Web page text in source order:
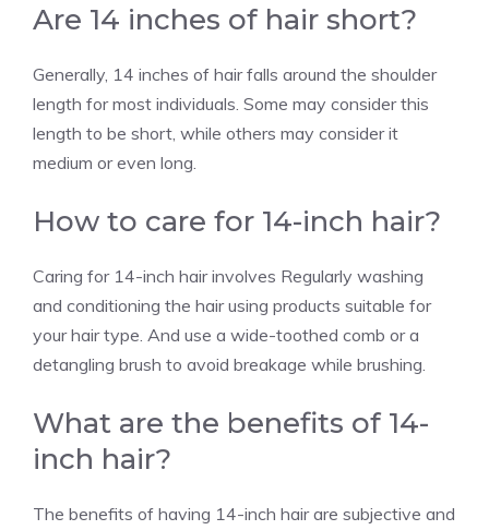
Are 14 inches of hair short?
Generally, 14 inches of hair falls around the shoulder
length for most individuals. Some may consider this
length to be short, while others may consider it
medium or even long.
How to care for 14-inch hair?
Caring for 14-inch hair involves Regularly washing
and conditioning the hair using products suitable for
your hair type. And use a wide-toothed comb or a
detangling brush to avoid breakage while brushing.
What are the benefits of 14-
inch hair?
The benefits of having 14-inch hair are subjective and